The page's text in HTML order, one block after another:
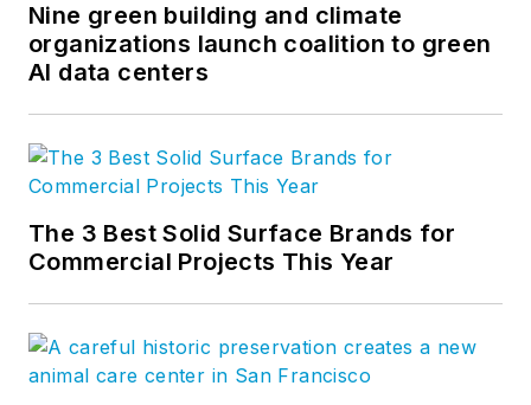
Nine green building and climate
organizations launch coalition to green
AI data centers
The 3 Best Solid Surface Brands for
Commercial Projects This Year